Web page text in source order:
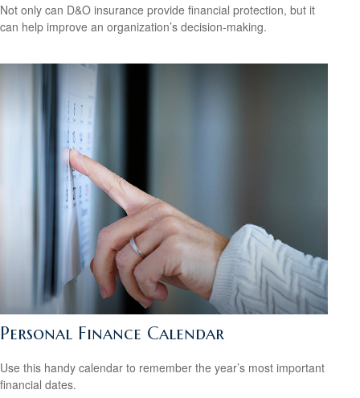
Not only can D&O insurance provide financial protection, but it
can help improve an organization’s decision-making.
Personal Finance Calendar
Use this handy calendar to remember the year’s most important
financial dates.